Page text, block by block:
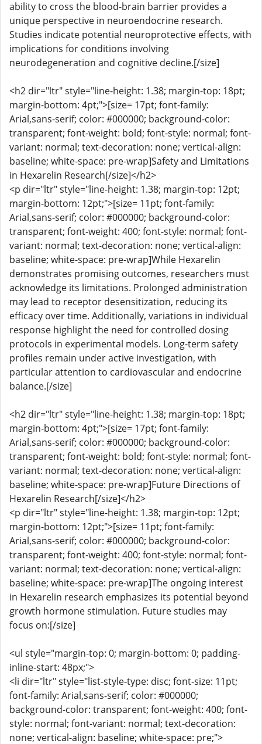
ability to cross the blood-brain barrier provides a
unique perspective in neuroendocrine research.
Studies indicate potential neuroprotective effects, with
implications for conditions involving
neurodegeneration and cognitive decline.[/size]
<h2 dir="ltr" style="line-height: 1.38; margin-top: 18pt;
margin-bottom: 4pt;">[size= 17pt; font-family:
Arial,sans-serif; color: #000000; background-color:
transparent; font-weight: bold; font-style: normal; font-
variant: normal; text-decoration: none; vertical-align:
baseline; white-space: pre-wrap]Safety and Limitations
in Hexarelin Research[/size]</h2>
<p dir="ltr" style="line-height: 1.38; margin-top: 12pt;
margin-bottom: 12pt;">[size= 11pt; font-family:
Arial,sans-serif; color: #000000; background-color:
transparent; font-weight: 400; font-style: normal; font-
variant: normal; text-decoration: none; vertical-align:
baseline; white-space: pre-wrap]While Hexarelin
demonstrates promising outcomes, researchers must
acknowledge its limitations. Prolonged administration
may lead to receptor desensitization, reducing its
efficacy over time. Additionally, variations in individual
response highlight the need for controlled dosing
protocols in experimental models. Long-term safety
profiles remain under active investigation, with
particular attention to cardiovascular and endocrine
balance.[/size]
<h2 dir="ltr" style="line-height: 1.38; margin-top: 18pt;
margin-bottom: 4pt;">[size= 17pt; font-family:
Arial,sans-serif; color: #000000; background-color:
transparent; font-weight: bold; font-style: normal; font-
variant: normal; text-decoration: none; vertical-align:
baseline; white-space: pre-wrap]Future Directions of
Hexarelin Research[/size]</h2>
<p dir="ltr" style="line-height: 1.38; margin-top: 12pt;
margin-bottom: 12pt;">[size= 11pt; font-family:
Arial,sans-serif; color: #000000; background-color:
transparent; font-weight: 400; font-style: normal; font-
variant: normal; text-decoration: none; vertical-align:
baseline; white-space: pre-wrap]The ongoing interest
in Hexarelin research emphasizes its potential beyond
growth hormone stimulation. Future studies may
focus on:[/size]
<ul style="margin-top: 0; margin-bottom: 0; padding-
inline-start: 48px;">
<li dir="ltr" style="list-style-type: disc; font-size: 11pt;
font-family: Arial,sans-serif; color: #000000;
background-color: transparent; font-weight: 400; font-
style: normal; font-variant: normal; text-decoration:
none; vertical-align: baseline; white-space: pre;">